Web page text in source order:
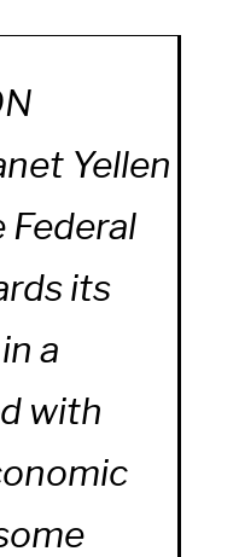
Yellen
Federal
its
a
with